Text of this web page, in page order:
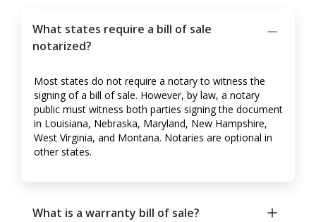
What states require a bill of sale
notarized?
Most states do not require a notary to witness the
signing of a bill of sale. However, by law, a notary
public must witness both parties signing the document
in Louisiana, Nebraska, Maryland, New Hampshire,
West Virginia, and Montana. Notaries are optional in
other states.
What is a warranty bill of sale?